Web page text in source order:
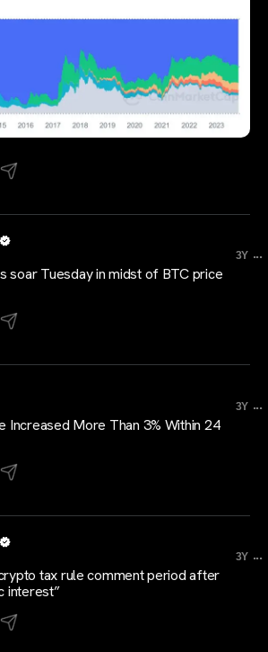
3Y ...
soar Tuesday in midst of BTC price
3Y ...
Increased More Than 3% Within 24
3Y ...
tax rule comment period after
interest”